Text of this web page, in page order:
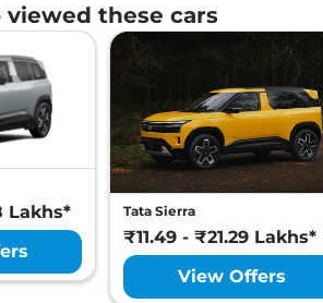
viewed these cars
Lakhs*
Tata Sierra
₹11.49 - ₹21.29 Lakhs*
View Offers